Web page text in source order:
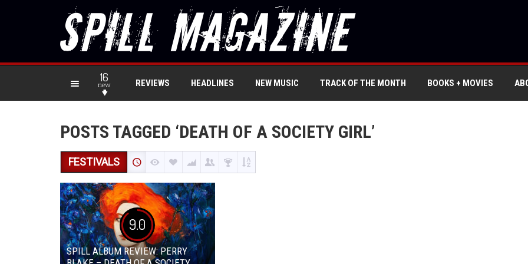
16
new REVIEWS HEADLINES NEW MUSIC TRACK OF THE MONTH BOOKS + MOVIES
POSTS TAGGED ‘DEATH OF A SOCIETY GIRL’
FESTIVALS
9.0
SPILL ALBUM REVIEW: PERRY